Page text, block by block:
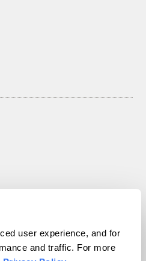
user experience, and for
and traffic. For more
Inc. All rights reserved.